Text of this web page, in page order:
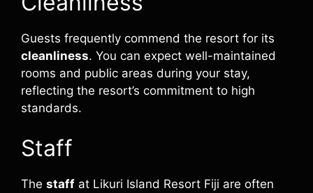
Guests frequently commend the resort for its
cleanliness. You can expect well-maintained
rooms and public areas during your stay,
reflecting the resort’s commitment to high
standards.
Staff
The staff at Likuri Island Resort Fiji are often